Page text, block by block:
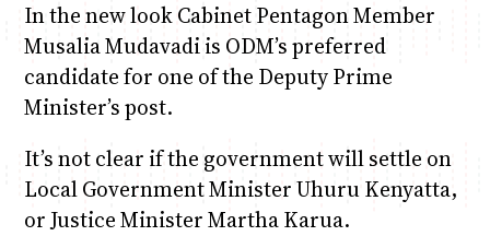
In the new look Cabinet Pentagon Member
Musalia Mudavadi is ODM’s preferred
candidate for one of the Deputy Prime
Minister’s post.
It’s not clear if the government will settle on
Local Government Minister Uhuru Kenyatta,
or Justice Minister Martha Karua.